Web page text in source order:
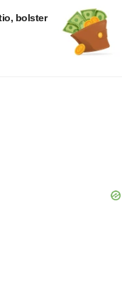
bolster